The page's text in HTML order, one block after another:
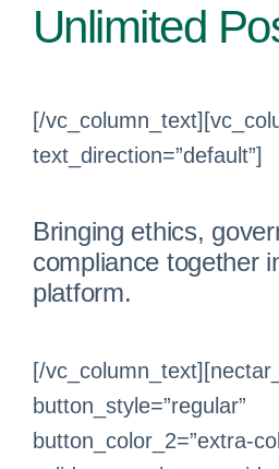
Unlimited
[/
text_direction=”default”]
Bringing ethics,
compliance together
platform.
[/
button_style=”regular”
button_color_2=”extra-